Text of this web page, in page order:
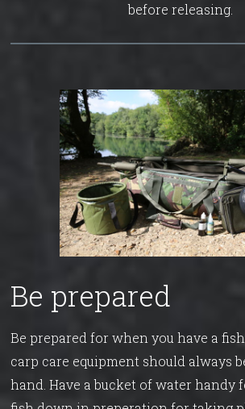
before releasing.
Be prepared
Be prepared for when you have a
carp care equipment should always
hand. Have a bucket of water handy